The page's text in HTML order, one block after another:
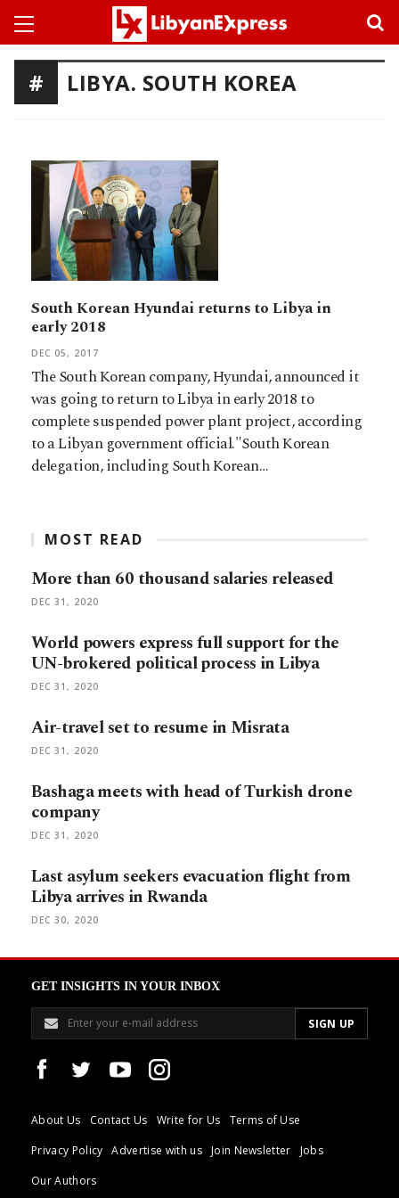
LIBYA. SOUTH KOREA
South Korean Hyundai returns to Libya in
early 2018
DEC 05, 2017
The South Korean company, Hyundai, announced it
was going to return to Libya in early 2018 to
complete suspended power plant project, according
to a Libyan government official."South Korean
delegation, including South Korean…
MOST READ
More than 60 thousand salaries released
DEC 31, 2020
World powers express full support for the
UN-brokered political process in Libya
DEC 31, 2020
Air-travel set to resume in Misrata
DEC 31, 2020
Bashaga meets with head of Turkish drone
company
DEC 31, 2020
Last asylum seekers evacuation flight from
Libya arrives in Rwanda
DEC 30, 2020
GET INSIGHTS IN YOUR INBOX
About Us Contact Us Write for Us
Terms of Use
Privacy Policy
Advertise with us Join Newsletter
Jobs
Our Authors